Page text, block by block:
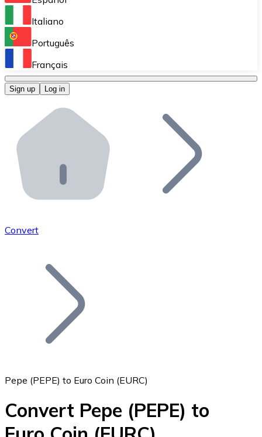
Perform high-volume operations.
Bitnovo OTC
Bitnovo ATM
Integrate a Bitnovo ATM into your business and let
Bitnovo API
Integrate our API into your ecosystem.
Add your project to our ecosystem.
Join our distributor network.
Bitcoin
Italiano
Português
Français
Sign up Log in
Convert
Pepe (PEPE) to Euro Coin (EURC)
Convert Pepe (PEPE) to